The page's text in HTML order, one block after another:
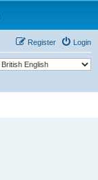
Login
Register